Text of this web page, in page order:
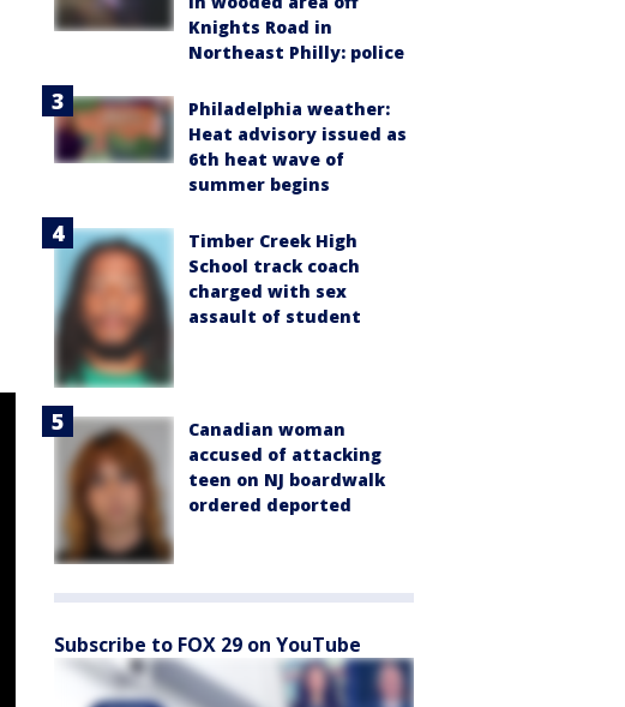
Knights Road in
Northeast Philly: police
Philadelphia weather:
Heat advisory issued as
6th heat wave of
summer begins
Timber Creek High
School track coach
charged with sex
assault of student
Canadian woman
accused of attacking
teen on NJ boardwalk
ordered deported
Subscribe to FOX 29 on YouTube